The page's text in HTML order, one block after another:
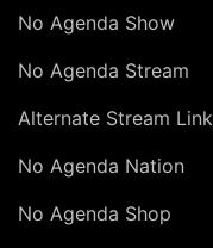
No Agenda Show
No Agenda Stream
Alternate Stream Link
No Agenda Nation
No Agenda Shop